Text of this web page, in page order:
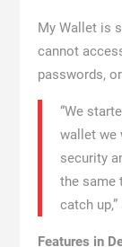
My Wallet is
cannot
passwords,
“We
wallet we
security
the same
catch
Features in